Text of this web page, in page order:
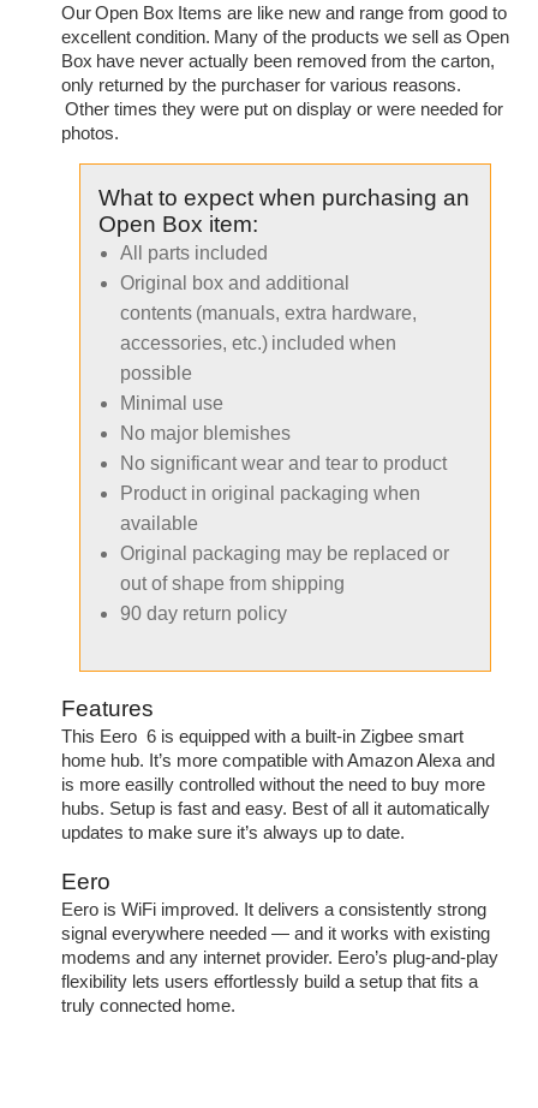
Our Open Box Items are like new and range from good to
excellent condition. Many of the products we sell as Open
Box have never actually been removed from the carton,
only returned by the purchaser for various reasons.
Other times they were put on display or were needed for
photos.
What to expect when purchasing an
Open Box item:
All parts included
Original box and additional
contents (manuals, extra hardware,
accessories, etc.) included when
possible
Minimal use
No major blemishes
No significant wear and tear to product
Product in original packaging when
available
Original packaging may be replaced or
out of shape from shipping
90 day return policy
Features
This Eero 6 is equipped with a built-in Zigbee smart
home hub. It’s more compatible with Amazon Alexa and
is more easilly controlled without the need to buy more
hubs. Setup is fast and easy. Best of all it automatically
updates to make sure it’s always up to date.
Eero
Eero is WiFi improved. It delivers a consistently strong
signal everywhere needed — and it works with existing
modems and any internet provider. Eero’s plug-and-play
flexibility lets users effortlessly build a setup that fits a
truly connected home.